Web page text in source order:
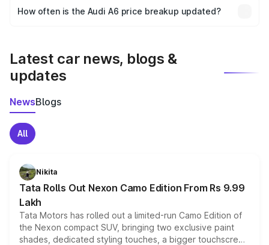
accessories, or different insurance plans, which will adjust
How often is the Audi A6 price breakup updated?
Latest car news, blogs &
updates
NewsBlogs
All
Nikita
Tata Rolls Out Nexon Camo Edition From Rs 9.99
Lakh
Tata Motors has rolled out a limited-run Camo Edition of
the Nexon compact SUV, bringing two exclusive paint
shades, dedicated styling touches, a bigger touchscreen